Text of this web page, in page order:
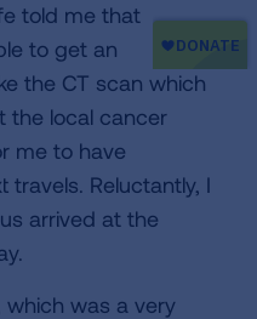
told me that
to get an
the CT scan which
the local cancer
me to have
Reluctantly, I
arrived at the
which was a very